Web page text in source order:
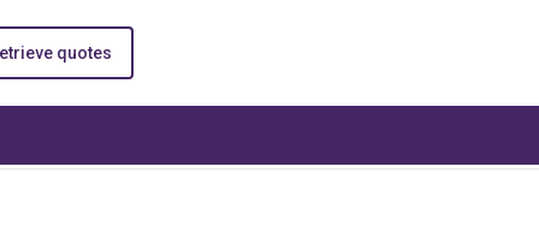
quotes